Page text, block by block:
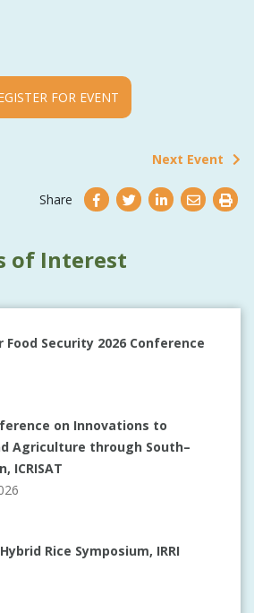
FOR EVENT
Next Event
Share
of Interest
Security 2026 Conference
on Innovations to
Agriculture through South–
ICRISAT
Rice Symposium, IRRI